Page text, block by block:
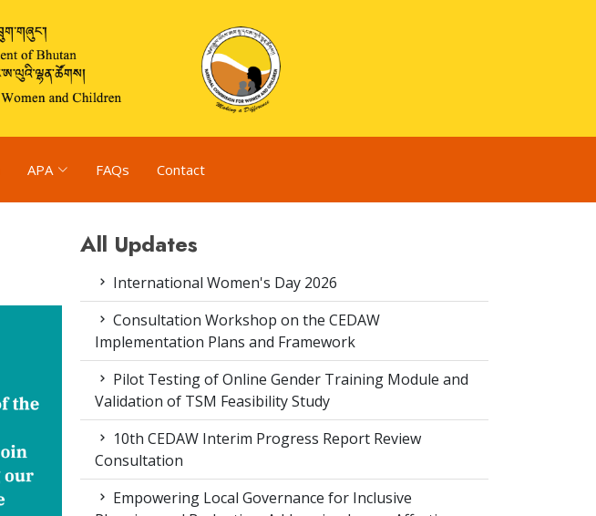
APA FAQs Contact
All Updates
International Women's Day 2026
Consultation Workshop on the CEDAW
Implementation Plans and Framework
Pilot Testing of Online Gender Training Module and
Validation of TSM Feasibility Study
10th CEDAW Interim Progress Report Review
Consultation
Empowering Local Governance for Inclusive